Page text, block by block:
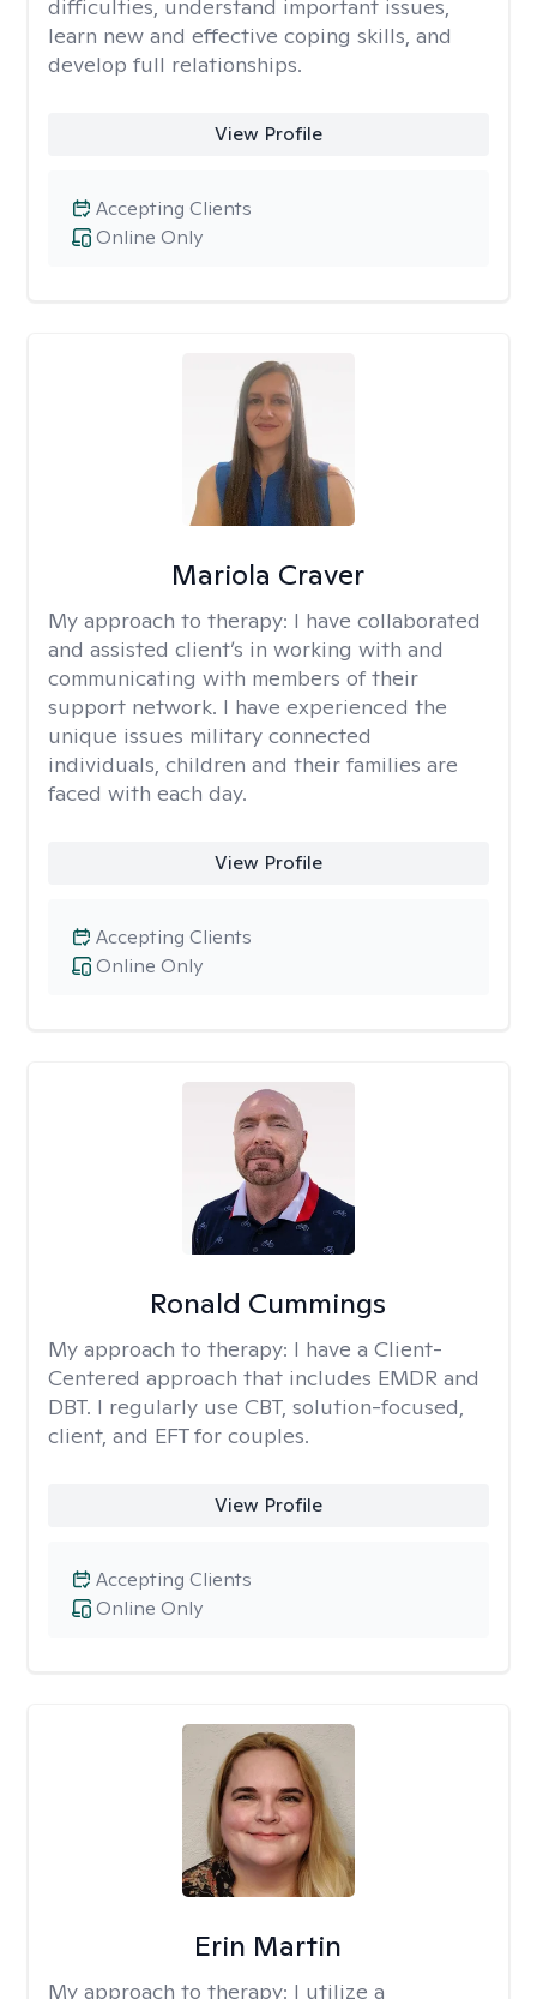
difficulties, understand important issues,
learn new and effective coping skills, and
develop full relationships.
View Profile
Online Only
Accepting Clients
Mariola Craver
My approach to therapy: I have collaborated
and assisted client’s in working with and
communicating with members of their
support network. I have experienced the
unique issues military connected
individuals, children and their families are
faced with each day.
View Profile
Online Only
Accepting Clients
Ronald Cummings
My approach to therapy: I have a Client-
Centered approach that includes EMDR and
DBT. I regularly use CBT, solution-focused,
client, and EFT for couples.
View Profile
Online Only
Accepting Clients
Erin Martin
My approach to therapy: I utilize a